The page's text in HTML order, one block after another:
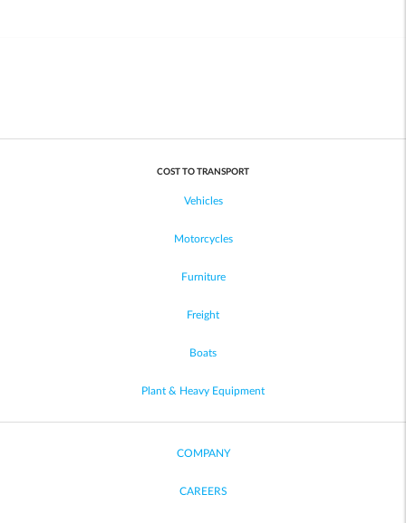
COST TO TRANSPORT
Vehicles
Motorcycles
Furniture
Freight
Boats
Plant & Heavy Equipment
COMPANY
CAREERS